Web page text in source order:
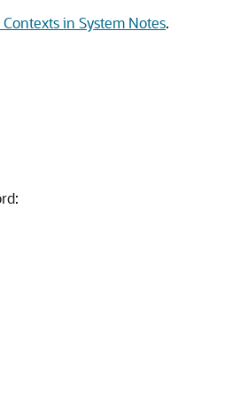
in System Notes.